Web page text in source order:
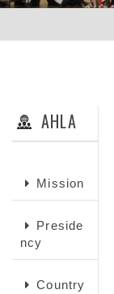
AHLA
Mission
Preside
ncy
Country